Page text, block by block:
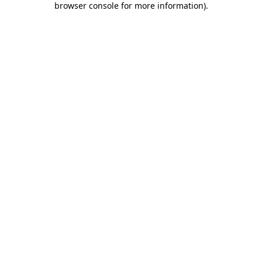
browser console for more information).